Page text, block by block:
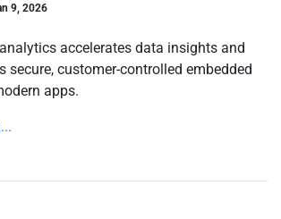
9, 2026
accelerates data insights and
secure, customer-controlled embedded
apps.